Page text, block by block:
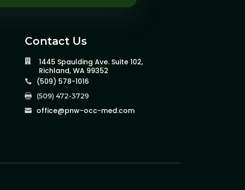
Contact Us

1445 Spaulding Ave. Suite 102,
Richland, WA 99352
 (509) 578-1016
 (509) 472-3729
 office@pnw-occ-med.com